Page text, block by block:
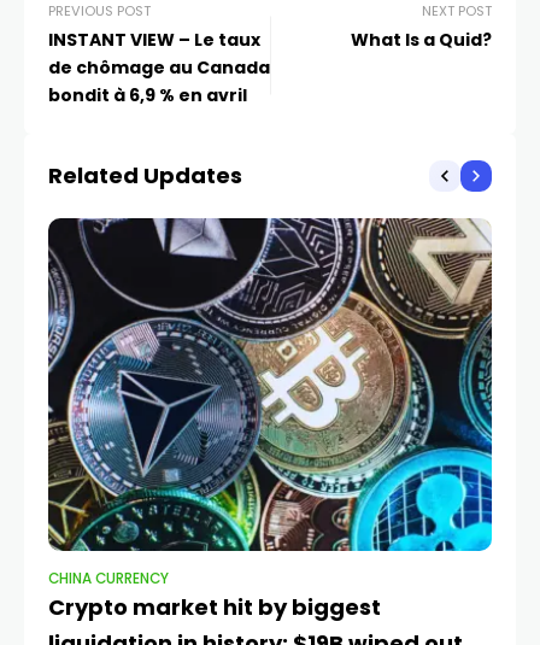
PREVIOUS POST
INSTANT VIEW – Le taux
de chômage au Canada
bondit à 6,9 % en avril
NEXT POST
What Is a Quid?
Related Updates
CHINA CURRENCY
Crypto market hit by biggest